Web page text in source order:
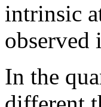
intrinsic
observed
In the